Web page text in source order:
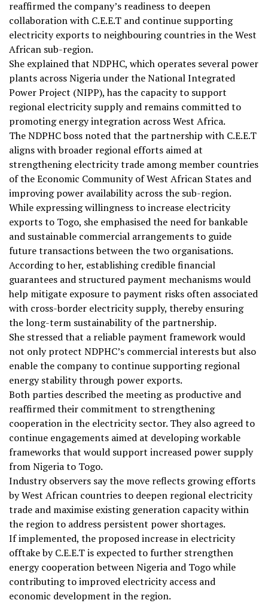
reaffirmed the company’s readiness to deepen
collaboration with C.E.E.T and continue supporting
electricity exports to neighbouring countries in the West
African sub-region.
She explained that NDPHC, which operates several power
plants across Nigeria under the National Integrated
Power Project (NIPP), has the capacity to support
regional electricity supply and remains committed to
promoting energy integration across West Africa.
The NDPHC boss noted that the partnership with C.E.E.T
aligns with broader regional efforts aimed at
strengthening electricity trade among member countries
of the Economic Community of West African States and
improving power availability across the sub-region.
While expressing willingness to increase electricity
exports to Togo, she emphasised the need for bankable
and sustainable commercial arrangements to guide
future transactions between the two organisations.
According to her, establishing credible financial
guarantees and structured payment mechanisms would
help mitigate exposure to payment risks often associated
with cross-border electricity supply, thereby ensuring
the long-term sustainability of the partnership.
She stressed that a reliable payment framework would
not only protect NDPHC’s commercial interests but also
enable the company to continue supporting regional
energy stability through power exports.
Both parties described the meeting as productive and
reaffirmed their commitment to strengthening
cooperation in the electricity sector. They also agreed to
continue engagements aimed at developing workable
frameworks that would support increased power supply
from Nigeria to Togo.
Industry observers say the move reflects growing efforts
by West African countries to deepen regional electricity
trade and maximise existing generation capacity within
the region to address persistent power shortages.
If implemented, the proposed increase in electricity
offtake by C.E.E.T is expected to further strengthen
energy cooperation between Nigeria and Togo while
contributing to improved electricity access and
economic development in the region.